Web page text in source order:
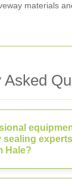
materials
Asked
sealing
Hale?